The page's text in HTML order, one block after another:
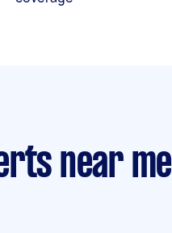
near me